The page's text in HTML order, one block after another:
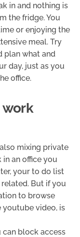
in and nothing is
the fridge. You
or enjoying the
meal. Try
plan what and
day, just as you
office.
work
mixing private
in an office you
your to do list
But if you
to browse
youtube video, is
block access